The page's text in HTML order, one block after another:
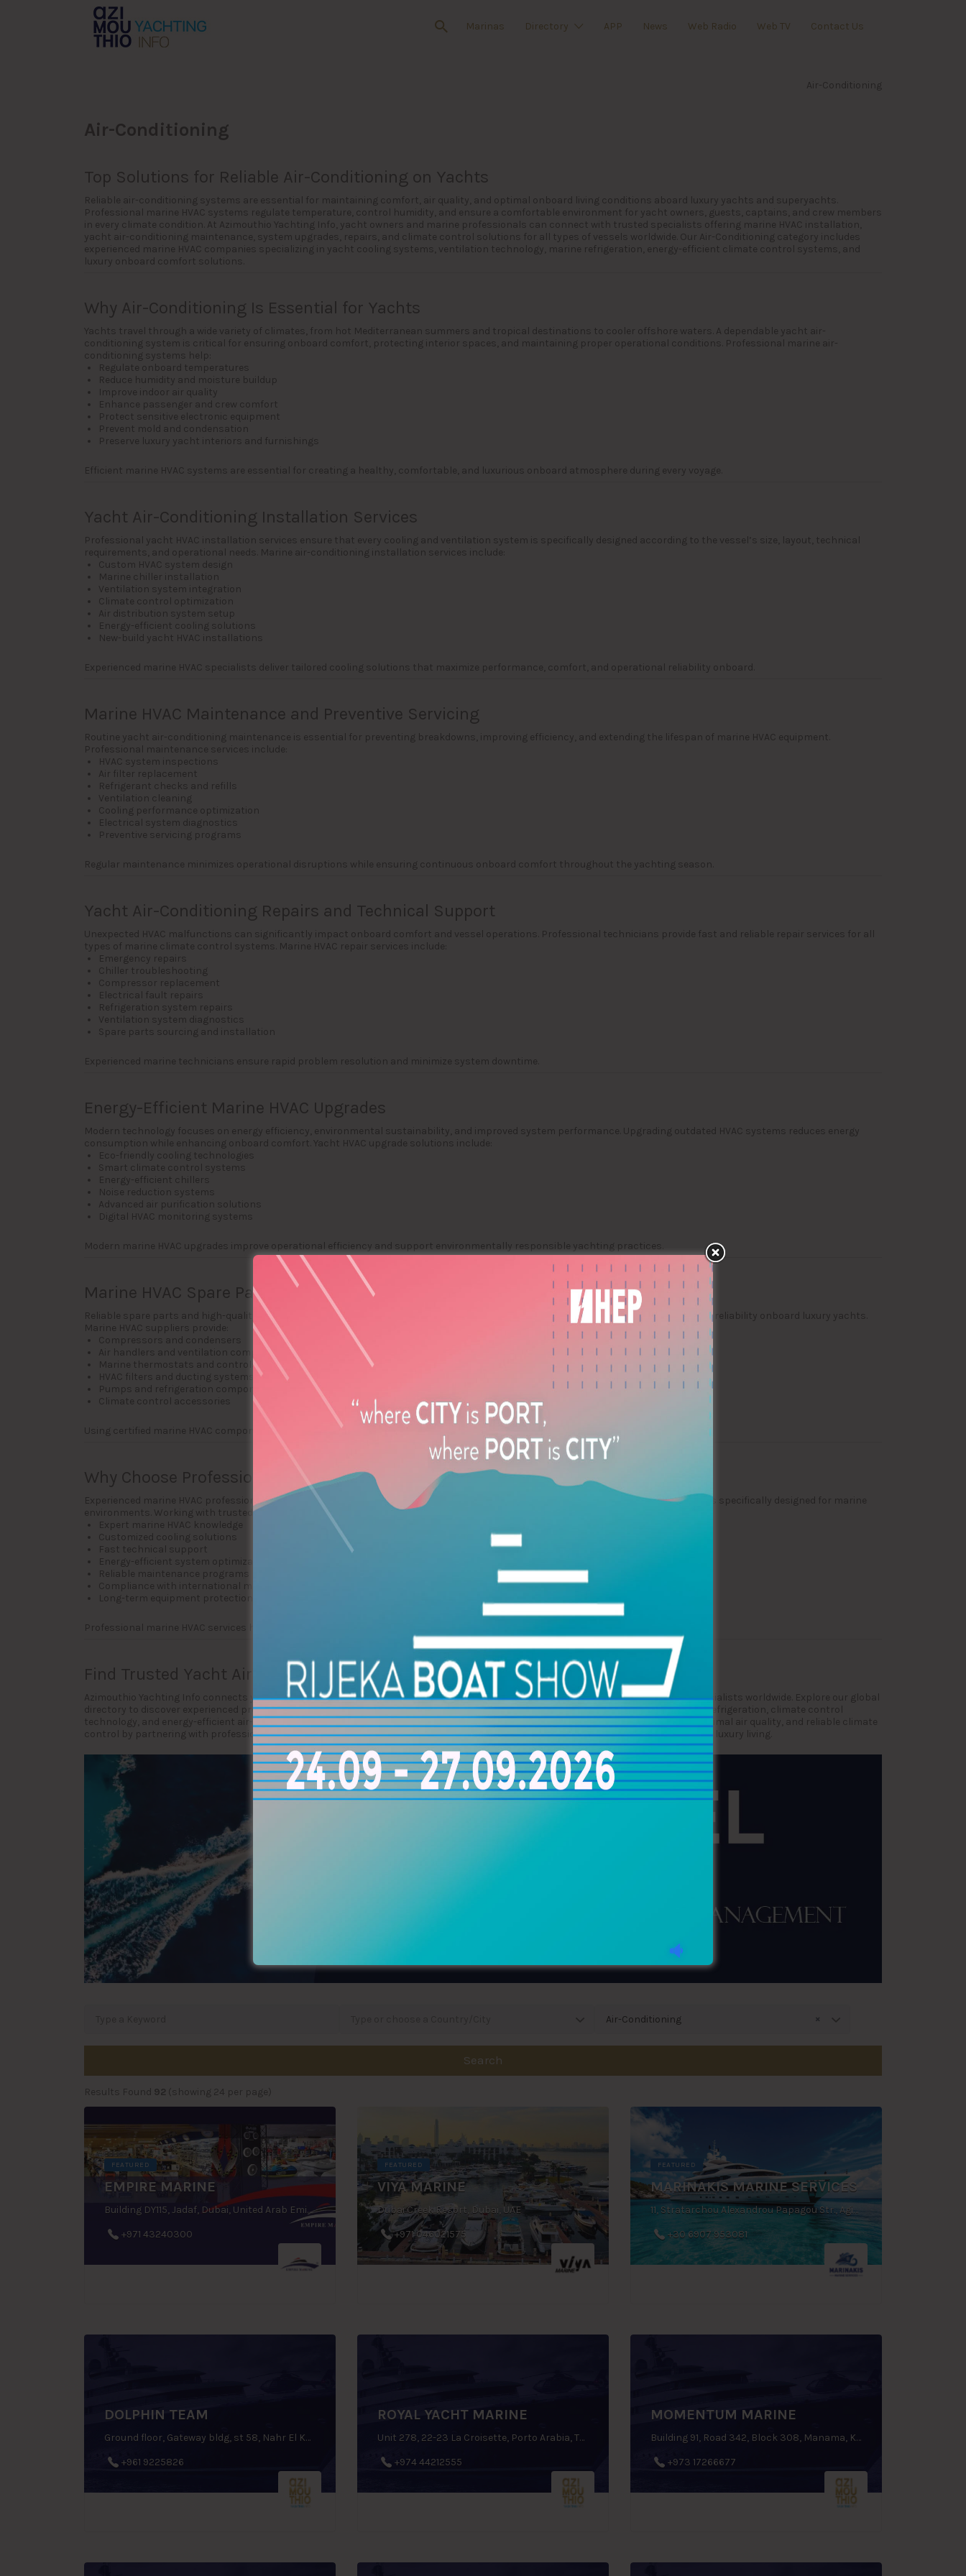
Marinas Directory APP News Web Radio Web TV Contact Us
Search
for:
Air-Conditioning
Air-Conditioning
Top Solutions for Reliable Air-Conditioning on Yachts
Reliable air-conditioning systems are essential for maintaining comfort, air quality, and optimal onboard living conditions aboard luxury yachts and superyachts.
Professional marine HVAC systems regulate temperature, control humidity, and ensure a comfortable environment for yacht owners, guests, captains, and crew members
in every climate condition. At Azimouthio Yachting Info, yacht owners and marine professionals can connect with trusted specialists offering marine HVAC installation,
yacht air-conditioning maintenance, system upgrades, repairs, and climate control solutions for all types of vessels worldwide. Our Air-Conditioning category includes
experienced marine HVAC companies specializing in yacht cooling systems, ventilation technology, marine refrigeration, energy-efficient climate control systems, and
luxury onboard comfort solutions.
Why Air-Conditioning Is Essential for Yachts
Yachts travel through a wide variety of climates, from hot Mediterranean summers and tropical destinations to cooler offshore waters. A dependable yacht air-
conditioning system is critical for ensuring onboard comfort, protecting interior spaces, and maintaining proper operational conditions. Professional marine air-
conditioning systems help:
Regulate onboard temperatures
Reduce humidity and moisture buildup
Improve indoor air quality
Enhance passenger and crew comfort
Protect sensitive electronic equipment
Prevent mold and condensation
Preserve luxury yacht interiors and furnishings
Efficient marine HVAC systems are essential for creating a healthy, comfortable, and luxurious onboard atmosphere during every voyage.
Yacht Air-Conditioning Installation Services
Professional yacht HVAC installation services ensure that every cooling and ventilation system is specifically designed according to the vessel’s size, layout, technical
requirements, and operational needs. Marine air-conditioning installation services include:
Custom HVAC system design
Marine chiller installation
Ventilation system integration
Climate control optimization
Air distribution system setup
Energy-efficient cooling solutions
New-build yacht HVAC installations
Experienced marine HVAC specialists deliver tailored cooling solutions that maximize performance, comfort, and operational reliability onboard.
Marine HVAC Maintenance and Preventive Servicing
Routine yacht air-conditioning maintenance is essential for preventing breakdowns, improving efficiency, and extending the lifespan of marine HVAC equipment.
Professional maintenance services include:
HVAC system inspections
Air filter replacement
Refrigerant checks and refills
Ventilation cleaning
Cooling performance optimization
Electrical system diagnostics
Preventive servicing programs
Regular maintenance minimizes operational disruptions while ensuring continuous onboard comfort throughout the yachting season.
Yacht Air-Conditioning Repairs and Technical Support
Unexpected HVAC malfunctions can significantly impact onboard comfort and vessel operations. Professional technicians provide fast and reliable repair services for all
types of marine climate control systems. Marine HVAC repair services include:
Emergency repairs
Chiller troubleshooting
Compressor replacement
Electrical fault repairs
Refrigeration system repairs
Ventilation system diagnostics
Spare parts sourcing and installation
Experienced marine technicians ensure rapid problem resolution and minimize system downtime.
Energy-Efficient Marine HVAC Upgrades
Modern technology focuses on energy efficiency, environmental sustainability, and improved system performance. Upgrading outdated HVAC systems reduces energy
consumption while enhancing onboard comfort. Yacht HVAC upgrade solutions include:
Eco-friendly cooling technologies
Smart climate control systems
Energy-efficient chillers
Noise reduction systems
Advanced air purification solutions
Digital HVAC monitoring systems
Modern marine HVAC upgrades improve operational efficiency and support environmentally responsible yachting practices.
Marine HVAC Spare Parts and Accessories
Reliable spare parts and high-quality HVAC components are essential for maintaining long-term system performance and operational reliability onboard luxury yachts.
Marine HVAC suppliers provide:
Compressors and condensers
Air handlers and ventilation components
Marine thermostats and controls
HVAC filters and ducting systems
Pumps and refrigeration components
Climate control accessories
Using certified marine HVAC components ensures optimal performance and system longevity.
Why Choose Professional Yacht Air-Conditioning Specialists?
Experienced marine HVAC professionals understand the technical complexities of yacht climate control systems and provide solutions specifically designed for marine
environments. Working with trusted companies provides:
Expert marine HVAC knowledge
Customized cooling solutions
Fast technical support
Energy-efficient system optimization
Reliable maintenance programs
Compliance with international marine standards
Long-term equipment protection
Professional marine HVAC services help maintain superior onboard comfort and operational performance throughout every voyage.
Find Trusted Yacht Air-Conditioning Companies Worldwide
Azimouthio Yachting Info connects yacht owners, captains, yacht managers, and marine professionals with trusted marine HVAC specialists worldwide. Explore our global
directory to discover experienced providers specializing in yacht cooling systems, HVAC installation, ventilation maintenance, marine refrigeration, climate control
technology, and energy-efficient air-conditioning solutions for luxury yachts and superyachts. Ensure maximum onboard comfort, optimal air quality, and reliable climate
control by partnering with professional yacht air-conditioning experts dedicated to the highest standards of marine performance and luxury living.
×
Air-Conditioning
Search
Results Found 92 (showing 24 per page)
FEATURED
EMPIRE MARINE
Building DY115, Jadaf, Dubai, United Arab Emirates
+971 43240300
FEATURED
VIYA MARINE
Dubai Creek Resort, Dubai, UAE
+971 046021575
FEATURED
MARINAKIS MARINE SERVICES
11, Stratarchou Alexandrou Papagou Str., Agios Dimitrios, Greece
+30 6907 953081
DOLPHIN TEAM
Ground floor, Gateway bldg, st 58, Nahr El Kalleb, Zouk Mosbeh, P.O.Box: 70 1112, Lebanon
+961 9225826
ROYAL YACHT MARINE
Unit 278, 22-23 La Croisette, Porto Arabia, The Pearl Qatar, Doha, Qatar
+974 44212555
MOMENTUM MARINE
Building 91, Road 342, Block 308, Manama, Kingdom of Bahrain
+973 17266677